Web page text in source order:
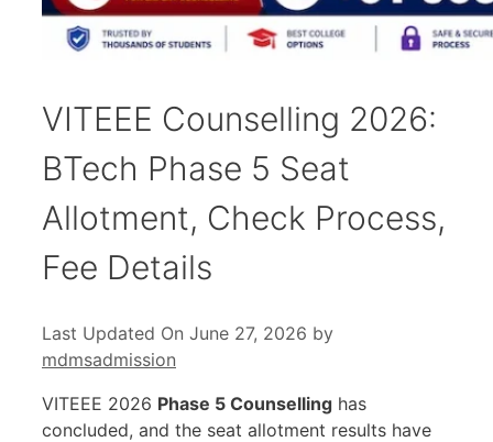
VITEEE Counselling 2026:
BTech Phase 5 Seat
Allotment, Check Process,
Fee Details
Last Updated On June 27, 2026 by
mdmsadmission
VITEEE 2026 Phase 5 Counselling has
concluded, and the seat allotment results have